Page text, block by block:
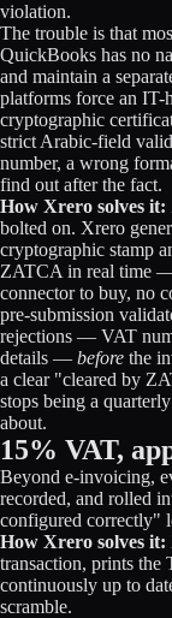
violation.
The trouble is that
QuickBooks has no
and maintain a
platforms force an IT-
cryptographic
strict Arabic-field
number, a wrong
find out after the fact.
How Xrero solves it:
bolted on. Xrero
cryptographic stamp
ZATCA in real time —
connector to buy, no
pre-submission
rejections — VAT
details — before the
a clear "cleared by
stops being a
about.
15% VAT,
Beyond e-invoicing,
recorded, and rolled
configured correctly"
How Xrero solves it:
transaction, prints the
continuously up to
scramble.